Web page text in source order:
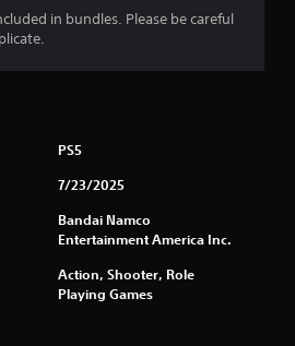
in bundles. Please be careful
PS5
7/23/2025
Bandai Namco
Entertainment America Inc.
Action, Shooter, Role
Playing Games